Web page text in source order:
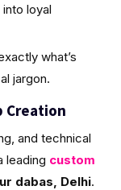
loyal
what’s
jargon.
Creation
and technical
leading custom
dabas, Delhi.